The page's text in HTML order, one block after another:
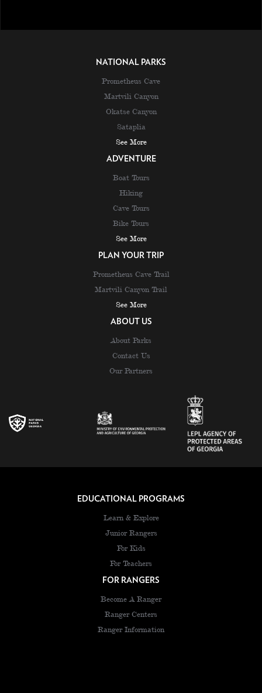
NATIONAL PARKS
Prometheus Cave
Martvili Canyon
Okatse Canyon
Sataplia
See More
ADVENTURE
Boat Tours
Hiking
Cave Tours
Bike Tours
See More
PLAN YOUR TRIP
Prometheus Cave Trail
Martvili Canyon Trail
See More
ABOUT US
About Parks
Contact Us
Our Partners
EDUCATIONAL PROGRAMS
Learn & Explore
Junior Rangers
For Kids
For Teachers
FOR RANGERS
Become A Ranger
Ranger Centers
Ranger Information